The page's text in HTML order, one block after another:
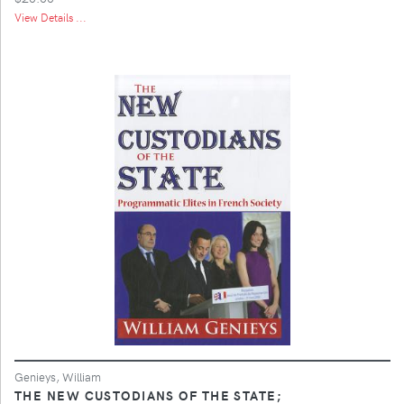
View Details ...
Genieys, William
THE NEW CUSTODIANS OF THE STATE;